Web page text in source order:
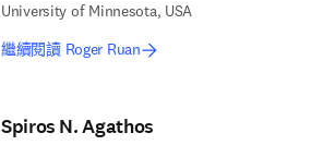
University of Minnesota, USA
繼續閱讀 Roger Ruan
Spiros N. Agathos